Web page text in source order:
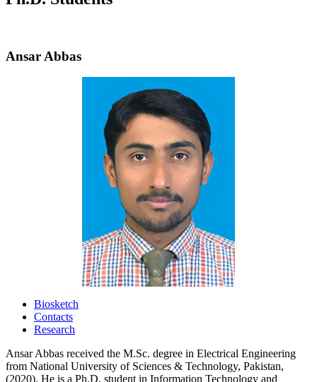
Ansar Abbas
Biosketch
Contacts
Research
Ansar Abbas received the M.Sc. degree in Electrical Engineering
from National University of Sciences & Technology, Pakistan,
(2020). He is a Ph.D. student in Information Technology and